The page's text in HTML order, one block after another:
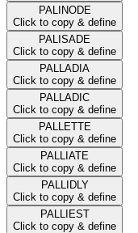
PALINODE
Click to copy & define
PALISADE
Click to copy & define
PALLADIA
Click to copy & define
PALLADIC
Click to copy & define
PALLETTE
Click to copy & define
PALLIATE
Click to copy & define
PALLIDLY
Click to copy & define
PALLIEST
Click to copy & define